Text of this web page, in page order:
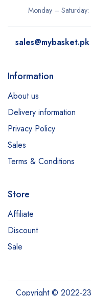
Monday –
sales@mybasket.pk
Information
About us
Delivery information
Privacy Policy
Sales
Terms & Conditions
Store
Affiliate
Discount
Sale
Copyright © 2022-